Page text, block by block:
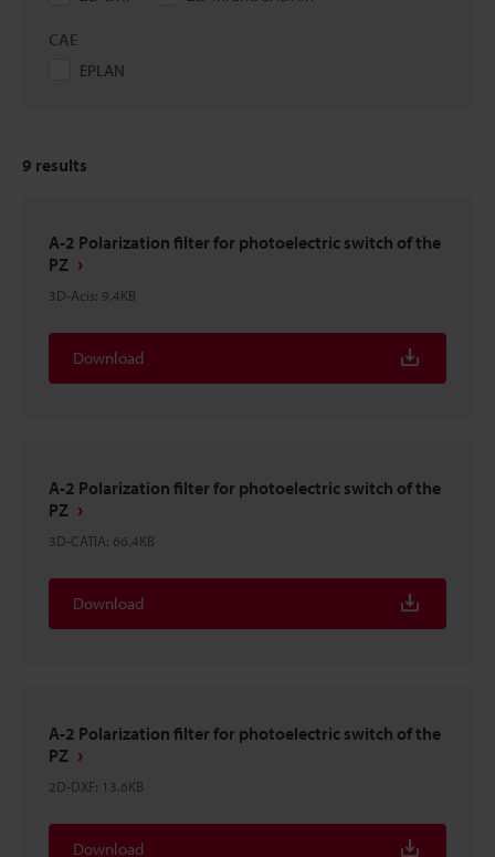
CAE
EPLAN
9 results
A-2 Polarization filter for photoelectric switch of the
PZ
3D-Acis: 9.4KB
Download
A-2 Polarization filter for photoelectric switch of the
PZ
3D-CATIA: 66.4KB
Download
A-2 Polarization filter for photoelectric switch of the
PZ
2D-DXF: 13.6KB
Download